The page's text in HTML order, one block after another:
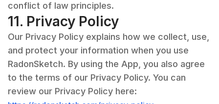
conflict of law principles.
11. Privacy Policy
Our Privacy Policy explains how we collect, use,
and protect your information when you use
RadonSketch. By using the App, you also agree
to the terms of our Privacy Policy. You can
review our Privacy Policy here: